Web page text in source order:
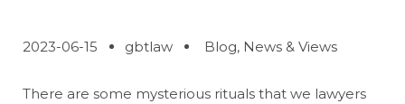
2023-06-15 gbtlaw Blog, News & Views
There are some mysterious rituals that we lawyers